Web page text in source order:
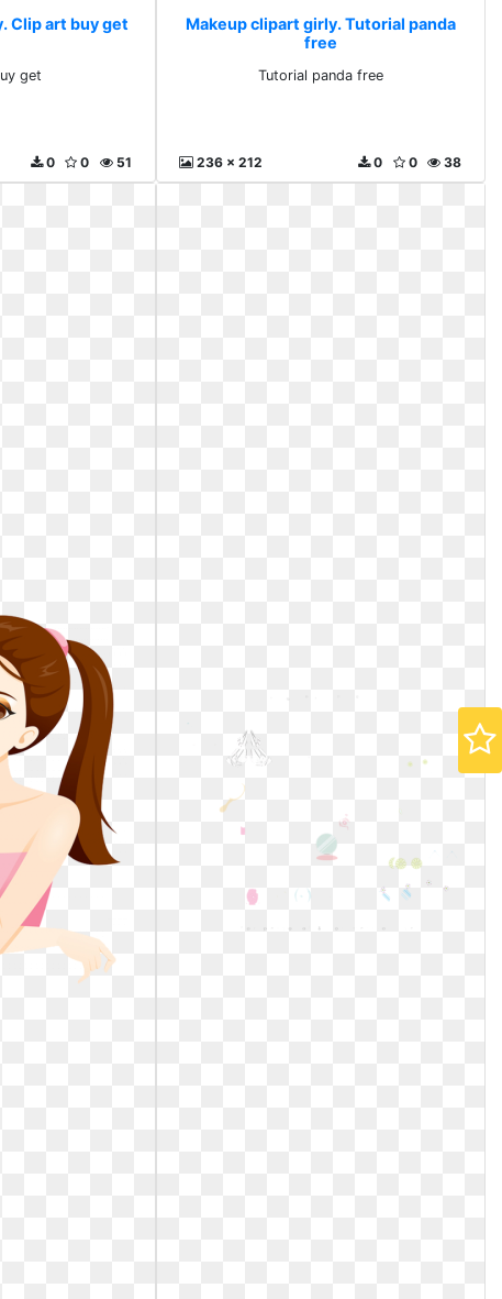
Clip art buy get
get
51
0
0
Makeup clipart girly. Tutorial panda
free
Tutorial panda free
236 x 212 38
0
0